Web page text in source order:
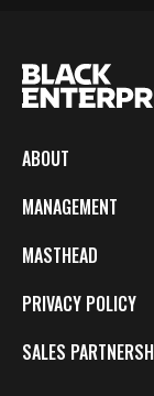
ABOUT
MANAGEMENT
MASTHEAD
PRIVACY POLICY
SALES